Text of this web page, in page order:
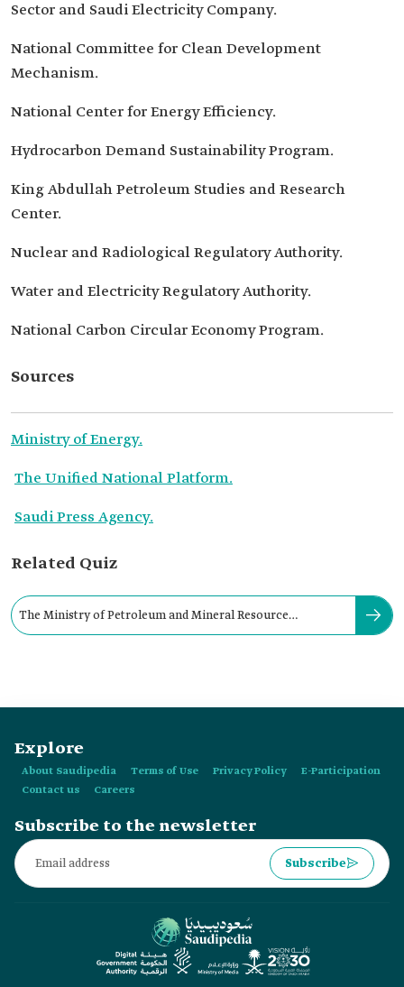
Sector and Saudi Electricity Company.
National Committee for Clean Development
Mechanism.
National Center for Energy Efficiency.
Hydrocarbon Demand Sustainability Program.
King Abdullah Petroleum Studies and Research
Center.
Nuclear and Radiological Regulatory Authority.
Water and Electricity Regulatory Authority.
National Carbon Circular Economy Program.
Sources
Ministry of Energy.
The Unified National Platform.
Saudi Press Agency.
Related Quiz
The Ministry of Petroleum and Mineral Resource
Explore
About Saudipedia Terms of Use Privacy Policy
E-Participation
Contact us
Careers
Subscribe to the newsletter
Subscribe